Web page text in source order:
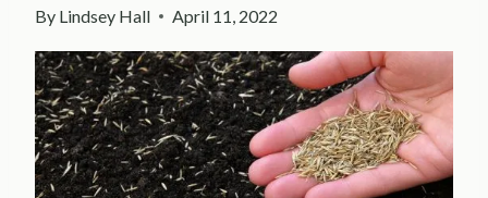
By Lindsey Hall April 11, 2022